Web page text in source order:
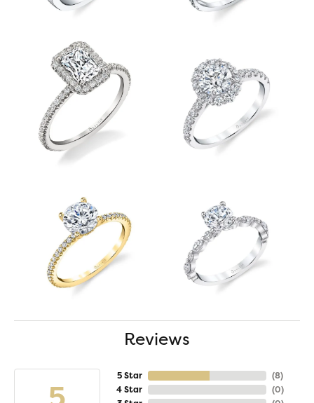
Reviews
5 Star
4 Star
(8)
(0)